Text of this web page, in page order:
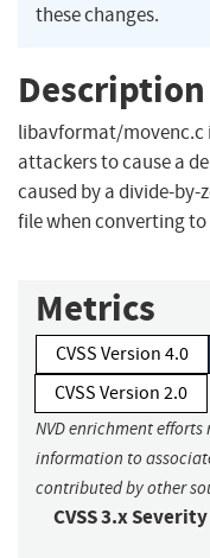
these changes.
Description
libavformat/movenc.c
attackers to cause a
caused by a divide-
file when converting
Metrics
CVSS Version 4.0
CVSS Version 2.0
NVD enrichment
information to
contributed by other
CVSS 3.x